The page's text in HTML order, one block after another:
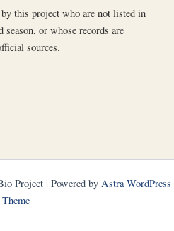
this project who are not listed in
or whose records are
sources.
Project | Powered by Astra WordPress
Theme